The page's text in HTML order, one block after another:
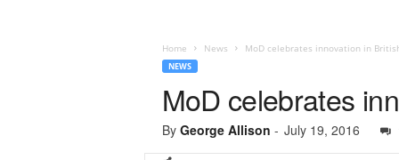
Home News MoD celebrates innovation in
NEWS
MoD celebrates
By George Allison - July 19, 2016